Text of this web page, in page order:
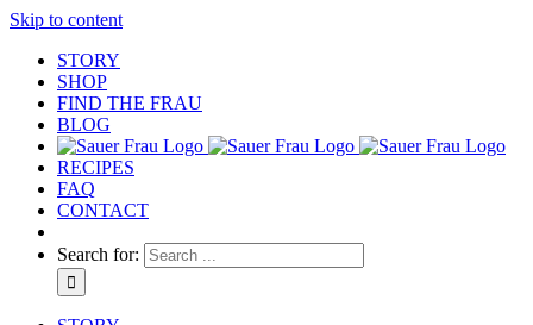
Skip to content
STORY
SHOP
FIND THE FRAU
BLOG
RECIPES
FAQ
CONTACT
Search for: